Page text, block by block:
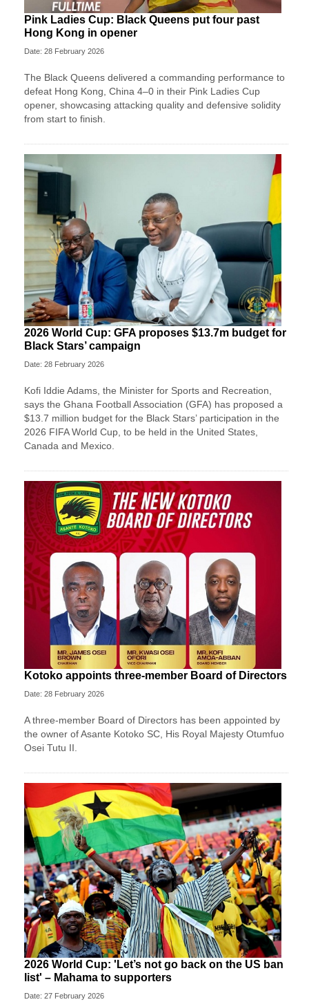
Pink Ladies Cup: Black Queens put four past
Hong Kong in opener
Date: 28 February 2026
The Black Queens delivered a commanding performance to
defeat Hong Kong, China 4–0 in their Pink Ladies Cup
opener, showcasing attacking quality and defensive solidity
from start to finish.
2026 World Cup: GFA proposes $13.7m budget for
Black Stars’ campaign
Date: 28 February 2026
Kofi Iddie Adams, the Minister for Sports and Recreation,
says the Ghana Football Association (GFA) has proposed a
$13.7 million budget for the Black Stars’ participation in the
2026 FIFA World Cup, to be held in the United States,
Canada and Mexico.
Kotoko appoints three-member Board of Directors
Date: 28 February 2026
A three-member Board of Directors has been appointed by
the owner of Asante Kotoko SC, His Royal Majesty Otumfuo
Osei Tutu II.
2026 World Cup: 'Let’s not go back on the US ban
list' – Mahama to supporters
Date: 27 February 2026